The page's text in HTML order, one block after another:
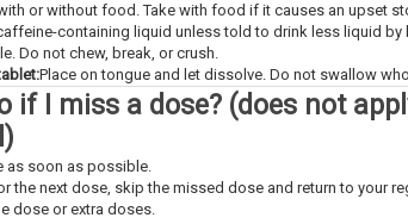
or without food. Take with food if it causes an upset
containing liquid unless told to drink less liquid by
Do not chew, break, or crush.
Place on tongue and let dissolve. Do not swallow
if I miss a dose? (does not
as soon as possible.
the next dose, skip the missed dose and return to your
dose or extra doses.